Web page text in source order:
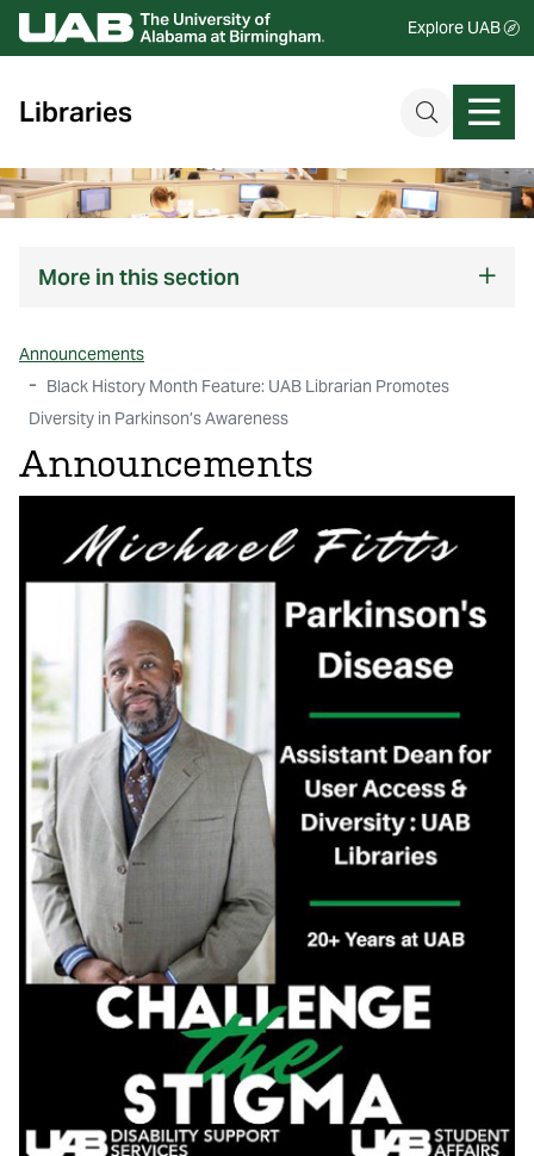
Explore UAB
Libraries
More in this section
Announcements
Black History Month Feature: UAB Librarian Promotes
Diversity in Parkinson’s Awareness
Announcements